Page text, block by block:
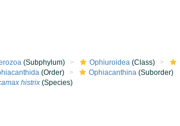
(Subphylum) Ophiuroidea(Class)
(Order) Ophiacanthina(Suborder)
histrix(Species)